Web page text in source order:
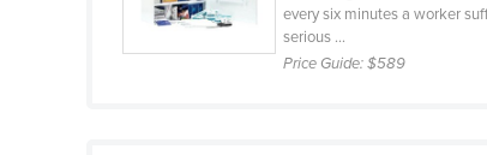
Holy See
every six minutes a worker
serious ...
Price Guide:$589